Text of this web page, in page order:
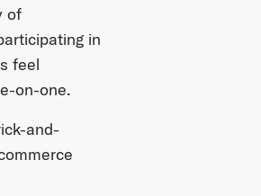
of
in
feel
on-one.
and-